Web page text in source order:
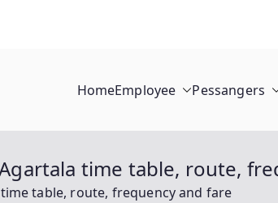
HomeEmployee Pessangers
time table, route,
table, route, frequency and fare